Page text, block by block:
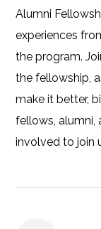
Alumni
experiences
the program.
the fellowship,
make it better,
fellows, alumni,
involved to join